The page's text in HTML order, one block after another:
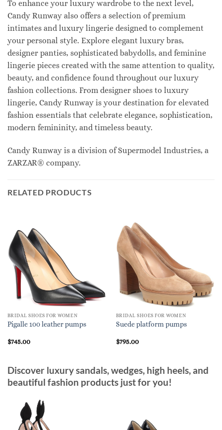
To enhance your luxury wardrobe to the next level,
Candy Runway also offers a selection of premium
intimates and luxury lingerie designed to complement
your personal style. Explore elegant luxury bras,
designer panties, sophisticated babydolls, and feminine
lingerie pieces created with the same attention to quality,
beauty, and confidence found throughout our luxury
fashion collections. From designer shoes to luxury
lingerie, Candy Runway is your destination for elevated
fashion essentials that celebrate elegance, sophistication,
modern femininity, and timeless beauty.
Candy Runway is a division of Supermodel Industries, a
ZARZAR® company.
RELATED PRODUCTS
BRIDAL SHOES FOR WOMEN
Pigalle 100 leather pumps
$745.00
BRIDAL SHOES FOR WOMEN
Suede platform pumps
$795.00
Discover luxury sandals, wedges, high heels, and
beautiful fashion products just for you!